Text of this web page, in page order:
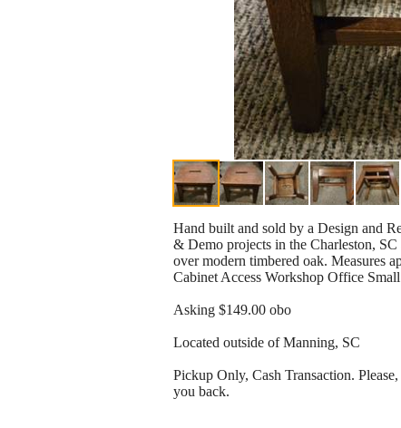
Hand built and sold by a Design and
& Demo projects in the Charleston,
over modern timbered oak. Measures
Cabinet Access Workshop Office
Asking $149.00 obo
Located outside of Manning, SC
Pickup Only, Cash Transaction.
you back.